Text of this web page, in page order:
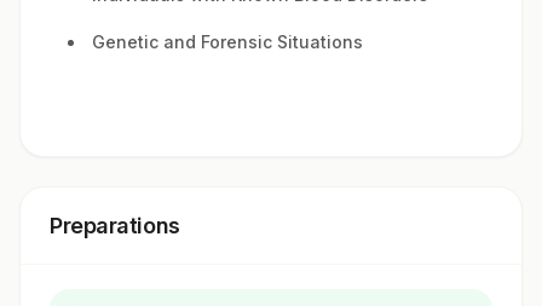
Genetic and Forensic Situations
Preparations